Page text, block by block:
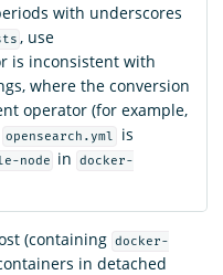
with underscores
, use
is inconsistent with
where the conversion
operator (for example,
opensearch.yml
is
node in
docker-
(containing docker-
in detached